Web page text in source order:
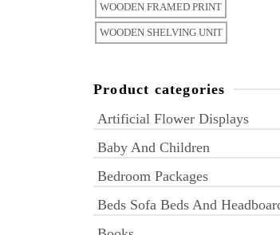
WOODEN FRAMED PRINT
WOODEN SHELVING UNIT
Product categories
Artificial Flower Displays
Baby And Children
Bedroom Packages
Beds Sofa Beds And